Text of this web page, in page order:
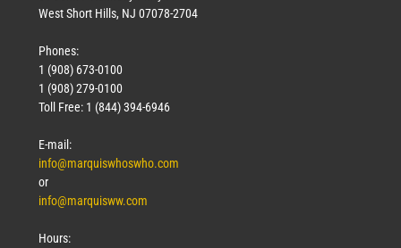
March 18, 2026
West Short Hills, NJ 07078-2704
Phones:
1 (908) 673-0100
1 (908) 279-0100
Toll Free: 1 (844) 394-6946
E-mail:
info@marquiswhoswho.com
or
info@marquisww.com
Hours: